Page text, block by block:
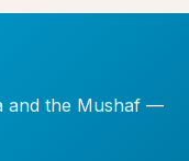
and the Mushaf —